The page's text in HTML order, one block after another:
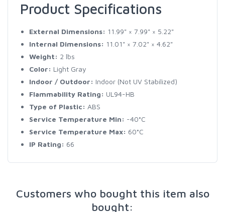
Product Specifications
External Dimensions: 11.99" × 7.99" × 5.22"
Internal Dimensions: 11.01" × 7.02" × 4.62"
Weight: 2 lbs
Color: Light Gray
Indoor / Outdoor: Indoor (Not UV Stabilized)
Flammability Rating: UL94-HB
Type of Plastic: ABS
Service Temperature Min: -40°C
Service Temperature Max: 60°C
IP Rating: 66
Customers who bought this item also
bought: